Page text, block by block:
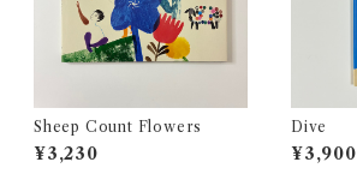
Sheep Count Flowers
¥3,230
Dive
¥3,900